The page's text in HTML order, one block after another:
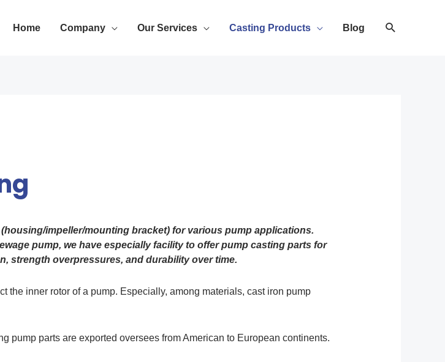
Home Company Our Services Casting Products Blog
impeller/mounting bracket) for various pump applications.
pump, we have especially facility to offer pump casting parts for
strength overpressures, and durability over time.
the inner rotor of a pump. Especially, among materials, cast iron pump
pump parts are exported oversees from American to European continents.